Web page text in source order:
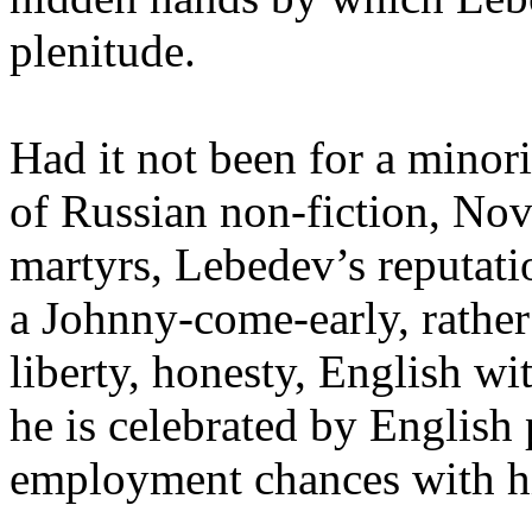
plenitude.
Had it not been for a
of Russian non-fiction,
martyrs, Lebedev’s
a Johnny-come-early,
liberty, honesty, English
he is celebrated by English
employment chances with